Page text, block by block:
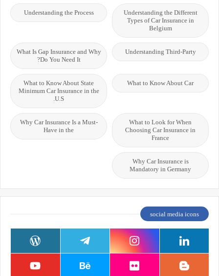
Understanding the Different
Types of Car Insurance in
Belgium
Understanding the Process
Understanding Third-Party
What Is Gap Insurance and Why
Do You Need It?
What to Know About Car
What to Know About State
Minimum Car Insurance in the
U.S.
What to Look for When
Choosing Car Insurance in
France
Why Car Insurance Is a Must-
Have in the
Why Car Insurance is
Mandatory in Germany
social media icons